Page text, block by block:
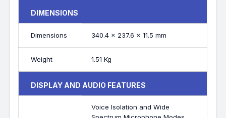
DIMENSIONS
Dimensions 340.4 x 237.6 x 11.5 mm
Weight 1.51 Kg
DISPLAY AND AUDIO FEATURES
Voice Isolation and Wide